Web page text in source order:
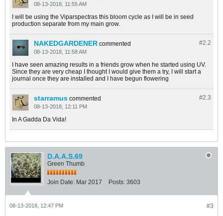
08-13-2018, 11:55 AM
I will be using the Viparspectras this bloom cycle as I will be in seed
production separate from my main grow.
#2. 2
NAKEDGARDENER commented
08-13-2018, 11:58 AM
I have seen amazing results in a friends grow when he started using UV.
Since they are very cheap I thought I would give them a try, I will start a
journal once they are installed and I have begun flowering
#2. 3
starramus commented
08-13-2018, 12:11 PM
In A Gadda Da Vida!
D.A.A.S.69
Green Thumb
Join Date: Mar 2017 Posts: 3603
#3
08-13-2018, 12:47 PM